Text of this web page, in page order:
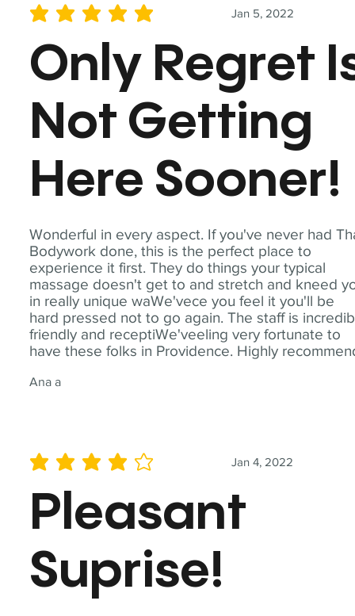
Wonderful in every aspect. If you've never had
Bodywork done, this is the perfect place to
experience it first. They do things your typical
massage doesn't get to and stretch and kneed
in really unique waWe'vece you feel it you'll be
hard pressed not to go again. The staff is
friendly and receptiWe'veeling very fortunate to
have these folks in Providence. Highly
Ana a
Jan 5, 2022
average rating is 5 out of 5
Only Regret
Not Getting
Here Sooner!
Jan 4, 2022
average rating is 4 out of 5
Pleasant
Suprise!